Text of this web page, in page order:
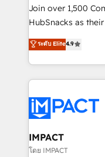
people, exciting
ensure revenue growth
team of 100+ experts is
growth |
Join over 1,500
HubSnacks as
Simple pay-as-
1️⃣ Set Up |
HubSpot portals 2️⃣ Scale Up | 100% HubSpot Task
Execution... Global 24/7
Slash months from
Click "Contact
Integration
of your tech stack, syncing...
ระดับ Elite4.9
IMPACT
โดย IMPACT